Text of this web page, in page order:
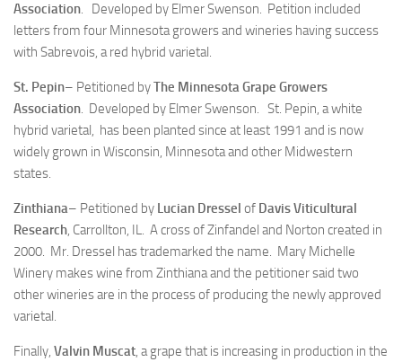
Association. Developed by Elmer Swenson. Petition included
letters from four Minnesota growers and wineries having success
with Sabrevois, a red hybrid varietal.
St. Pepin– Petitioned byThe Minnesota Grape Growers
Association. Developed by Elmer Swenson. St. Pepin, a white
hybrid varietal, has been planted since at least 1991 and is now
widely grown in Wisconsin, Minnesota and other Midwestern
states.
Zinthiana– Petitioned by Lucian Dressel of Davis Viticultural
Research, Carrollton, IL. A cross of Zinfandel and Norton created in
2000. Mr. Dressel has trademarked the name. Mary Michelle
Winery makes wine from Zinthiana and the petitioner said two
other wineries are in the process of producing the newly approved
varietal.
Finally, Valvin Muscat, a grape that is increasing in production in the